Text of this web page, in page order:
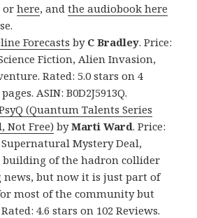
orhere, andthe audiobook here
Forecasts by C Bradley. Price:
Fiction, Alien Invasion,
Rated: 5.0 stars on 4
ASIN: B0D2J5913Q.
(Quantum Talents Series
Not Free) byMarti Ward. Price:
Supernatural Mystery Deal,
building of the hadron collider
news, but now it is just part of
most of the community but
4.6 stars on 102 Reviews.